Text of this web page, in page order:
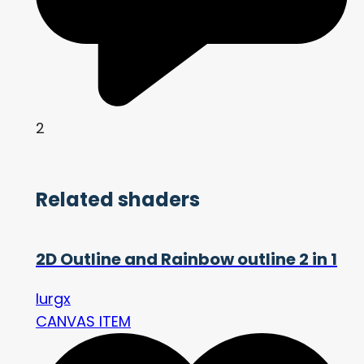
2
Related shaders
2D Outline and Rainbow outline 2 in 1
lurgx
CANVAS ITEM